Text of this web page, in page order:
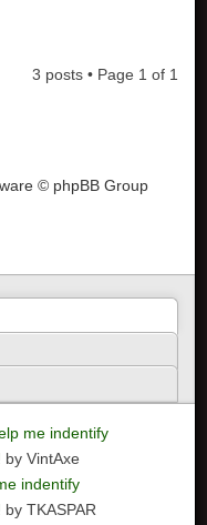
3 posts • Page 1 of 1
© phpBB Group
me indentify
by VintAxe
indentify
by TKASPAR